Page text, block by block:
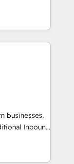
has earned
que la
web,
! C'est
de
le pilotage
🚀
logiciels
🎓
businesses.
Inbound
a powerful
over 800